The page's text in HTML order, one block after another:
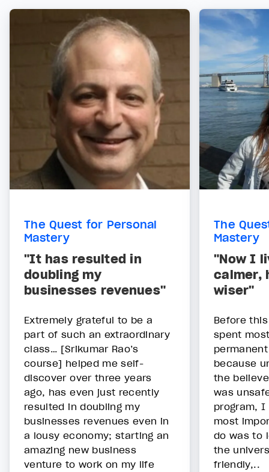
The Quest for Personal
Mastery
"It has resulted in
doubling my
businesses revenues"
Extremely grateful to be a
part of such an extraordinary
class… [Srikumar Rao’s
course] helped me self-
discover over three years
ago, has even just recently
resulted in doubling my
businesses revenues even in
a lousy economy; starting an
amazing new business
venture to work on my life
The
Mastery
"Now I
calmer,
wiser"
Before
spent
because
the
was
program,
most
do was to
the
friendly,..